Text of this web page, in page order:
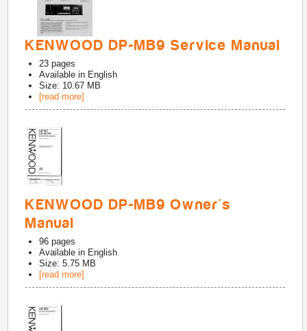
KENWOOD DP-MB9 Service Manual
23 pages
Available in English
Size: 10.67 MB
[read more]
KENWOOD DP-MB9 Owner's
Manual
96 pages
Available in English
Size: 5.75 MB
[read more]